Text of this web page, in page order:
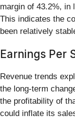
margin of 43.2%, in
This indicates the
been relatively
Earnings Per
Revenue trends
the long-term
the profitability of
could inflate its